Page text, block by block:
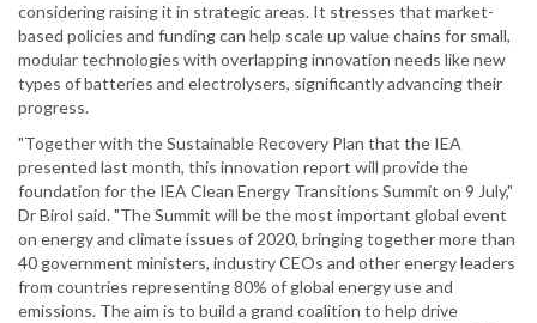
considering raising it in strategic areas. It stresses that market-
based policies and funding can help scale up value chains for small,
modular technologies with overlapping innovation needs like new
types of batteries and electrolysers, significantly advancing their
progress.
"Together with the Sustainable Recovery Plan that the IEA
presented last month, this innovation report will provide the
foundation for the IEA Clean Energy Transitions Summit on 9 July,"
Dr Birol said. "The Summit will be the most important global event
on energy and climate issues of 2020, bringing together more than
40 government ministers, industry CEOs and other energy leaders
from countries representing 80% of global energy use and
emissions. The aim is to build a grand coalition to help drive